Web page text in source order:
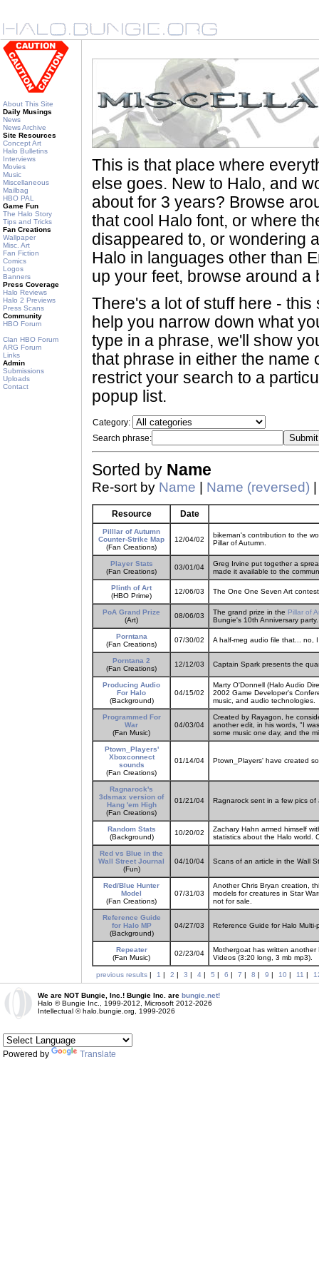
About This Site
Daily Musings
News
News Archive
Site Resources
Concept Art
Halo Bulletins
Interviews
Movies
Music
Miscellaneous
Mailbag
HBO PAL
Game Fun
The Halo Story
Tips and Tricks
Fan Creations
Wallpaper
Misc. Art
Fan Fiction
Comics
Logos
Banners
Press Coverage
Halo Reviews
Halo 2 Previews
Press Scans
Community
HBO Forum
Clan HBO Forum
ARG Forum
Links
Admin
Submissions
Uploads
Contact
This is that place where
else goes. New to Halo, and
about for 3 years? Browse
that cool Halo font, or where
disappeared to, or wondering
Halo in languages other than
up your feet, browse around a
There's a lot of stuff here -
help you narrow down what
type in a phrase, we'll show
that phrase in either the name
restrict your search to a
popup list.
Category:
Search phrase:
Sorted by Name
Re-sort by Name Name (reversed)
Resource Date
Pilllar of Autumn
Counter-Strike Map
(Fan Creations)
12/04/02
bikeman's contribution to the
Pillar of Autumn.
Player Stats
(Fan Creations)
03/01/04
Greg Irvine put together a
made it available to the
Plinth of Art
(HBO Prime)
12/06/03 The One One Seven Art
PoA Grand Prize
(Art)
08/06/03 The grand prize in the Pillar of
Bungie's 10th Anniversary party.
Porntana
(Fan Creations)
07/30/02 A half-meg audio file that... no,
Porntana 2
(Fan Creations)
12/12/03 Captain Spark presents the
Producing Audio
For Halo
(Background)
04/15/02
Marty O'Donnell (Halo Audio
2002 Game Developer's
music, and audio technologies.
Programmed For
War
(Fan Music)
04/03/04
Created by Rayagon, he
another edit, in his words, "I
some music one day, and the
Ptown_Players'
Xboxconnect
sounds
(Fan Creations)
01/14/04 Ptown_Players' have created
Ragnarock's
3dsmax version of
Hang 'em High
(Fan Creations)
01/21/04 Ragnarock sent in a few pics
Random Stats
(Background)
10/20/02
Zachary Hahn armed himself
statistics about the Halo world.
Red vs Blue in the
Wall Street Journal
(Fun)
04/10/04 Scans of an article in the Wall
Red/Blue Hunter
Model
(Fan Creations)
07/31/03
Another Chris Bryan creation,
models for creatures in Star
not for sale.
Reference Guide
for Halo MP
(Background)
04/27/03 Reference Guide for Halo
Repeater
(Fan Music)
02/23/04
Mothergoat has written
Videos (3:20 long, 3 mb mp3).
previous results | 1 | 2 | 3 | 4 | 5 | 6 | 7 | 8 | 9 | 10 | 11 |
We are NOT Bungie, Inc.! Bungie Inc. are bungie.net!
Halo © Bungie Inc., 1999-2012, Microsoft 2012-2026
Intellectual © halo.bungie.org, 1999-2026
Powered by Translate